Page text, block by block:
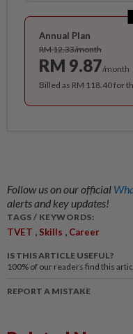
Annual Plan
RM 12.33/month
RM 9.87/month
Billed as RM 118.40 for
Follow us on our official
alerts and key updates!
TAGS / KEYWORDS:
TVET , Skills , Career
IS THIS ARTICLE USEFUL?
100% of our readers find this
REPORT A MISTAKE